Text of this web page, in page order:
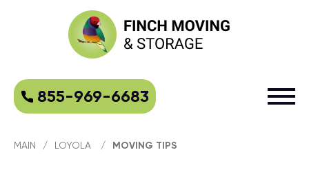
855-969-6683
MAIN / LOYOLA / MOVING TIPS